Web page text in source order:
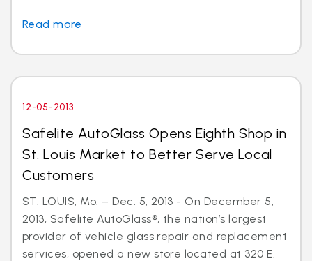
Read more
12-05-2013
Safelite AutoGlass Opens Eighth Shop in
St. Louis Market to Better Serve Local
Customers
ST. LOUIS, Mo. – Dec. 5, 2013 - On December 5,
2013, Safelite AutoGlass®, the nation’s largest
provider of vehicle glass repair and replacement
services, opened a new store located at 320 E.